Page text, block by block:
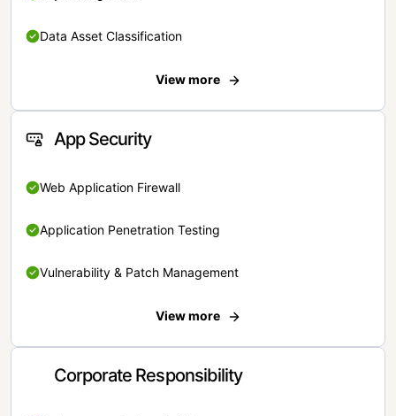
Data Asset Classification
View more
App Security
Web Application Firewall
Application Penetration Testing
Vulnerability & Patch Management
View more
Corporate Responsibility